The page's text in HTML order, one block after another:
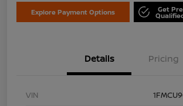
Explore Payment Options Get Pre
Details Pricing
VIN